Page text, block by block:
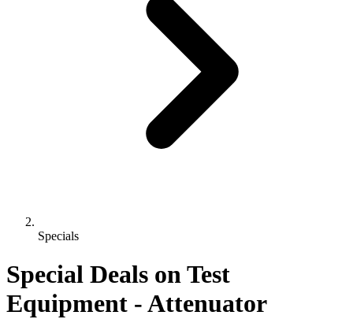
Specials
Special Deals on Test
Equipment - Attenuator